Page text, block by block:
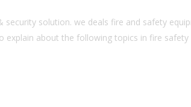
solution. we deals fire and safety
explain about the following topics in fire